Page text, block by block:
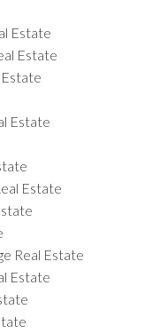
Estate
Estate
Estate
Estate
Real Estate
Estate